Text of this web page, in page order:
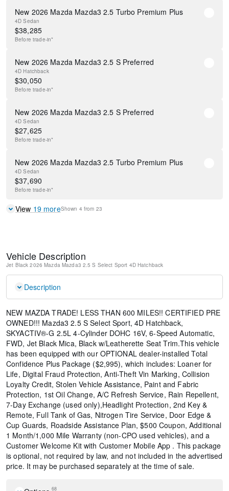
New 2026 Mazda Mazda3 2.5 Turbo Premium Plus
4D Sedan
$38,285
Before trade-in*
New 2026 Mazda Mazda3 2.5 S Preferred
4D Hatchback
$30,050
Before trade-in*
New 2026 Mazda Mazda3 2.5 S Preferred
4D Sedan
$27,625
Before trade-in*
New 2026 Mazda Mazda3 2.5 Turbo Premium Plus
4D Sedan
$37,690
Before trade-in*
View 19moreShown 4 from 23
Vehicle Description
Jet Black 2026 Mazda Mazda3 2.5 S Select Sport 4D Hatchback
Description
NEW MAZDA TRADE! LESS THAN 600 MILES!! CERTIFIED PRE
OWNED!!! Mazda3 2.5 S Select Sport, 4D Hatchback,
SKYACTIV®-G 2.5L 4-Cylinder DOHC 16V, 6-Speed Automatic,
FWD, Jet Black Mica, Black w/Leatherette Seat Trim.This vehicle
has been equipped with our OPTIONAL dealer-installed Total
Confidence Plus Package ($2,995), which includes: Loaner for
Life, Digital Fraud Protection, Anti-Theft Vin Marking, Collision
Loyalty Credit, Stolen Vehicle Assistance, Paint and Fabric
Protection, 1st Oil Change, A/C Refresh Service, Rain Repellent,
7-Day Exchange (used only),Headlight Protection, 2nd Key &
Remote, Full Tank of Gas, Nitrogen Tire Service, Door Edge &
Cup Guards, Roadside Assistance Plan, $500 Coupon, Additional
1 Month/1,000 Mile Warranty (non-CPO used vehicles), and a
Customer Welcome Kit with Customer Mobile App . This package
is optional, not required by law, and not included in the advertised
price. It may be purchased separately at the time of sale.
68